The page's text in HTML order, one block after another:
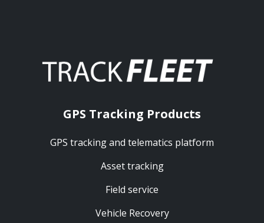
GPS Tracking Products
GPS tracking and telematics platform
Asset tracking
Field service
Vehicle Recovery